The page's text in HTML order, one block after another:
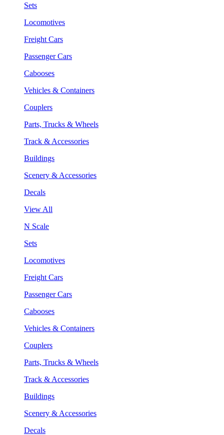
Sets
Locomotives
Freight Cars
Passenger Cars
Cabooses
Vehicles & Containers
Couplers
Parts, Trucks & Wheels
Track & Accessories
Buildings
Scenery & Accessories
Decals
View All
N Scale
Sets
Locomotives
Freight Cars
Passenger Cars
Cabooses
Vehicles & Containers
Couplers
Parts, Trucks & Wheels
Track & Accessories
Buildings
Scenery & Accessories
Decals